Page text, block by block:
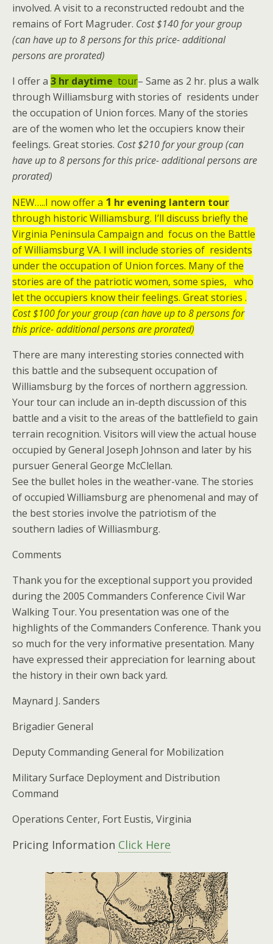
involved. A visit to a reconstructed redoubt and the
remains of Fort Magruder. Cost $140 for your group
(can have up to 8 persons for this price- additional
persons are prorated)
I offer a 3 hr daytime tour– Same as 2 hr. plus a walk
through Williamsburg with stories of residents under
the occupation of Union forces. Many of the stories
are of the women who let the occupiers know their
feelings. Great stories. Cost $210 for your group (can
have up to 8 persons for this price- additional persons are
prorated)
NEW…..I now offer a 1 hr evening lantern tour
through historic Williamsburg. I’ll discuss briefly the
Virginia Peninsula Campaign and focus on the Battle
of Williamsburg VA. I will include stories of residents
under the occupation of Union forces. Many of the
stories are of the patriotic women, some spies, who
let the occupiers know their feelings. Great stories .
Cost $100 for your group (can have up to 8 persons for
this price- additional persons are prorated)
There are many interesting stories connected with
this battle and the subsequent occupation of
Williamsburg by the forces of northern aggression.
Your tour can include an in-depth discussion of this
battle and a visit to the areas of the battlefield to gain
terrain recognition. Visitors will view the actual house
occupied by General Joseph Johnson and later by his
pursuer General George McClellan.
See the bullet holes in the weather-vane. The stories
of occupied Williamsburg are phenomenal and may of
the best stories involve the patriotism of the
southern ladies of Williasmburg.
Comments
Thank you for the exceptional support you provided
during the 2005 Commanders Conference Civil War
Walking Tour. You presentation was one of the
highlights of the Commanders Conference. Thank you
so much for the very informative presentation. Many
have expressed their appreciation for learning about
the history in their own back yard.
Maynard J. Sanders
Brigadier General
Deputy Commanding General for Mobilization
Military Surface Deployment and Distribution
Command
Operations Center, Fort Eustis, Virginia
Pricing Information Click Here